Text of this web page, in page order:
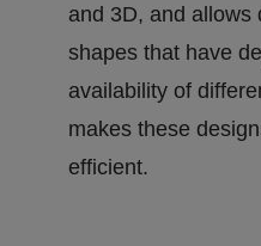
and 3D, and allows
shapes that have
availability of
makes these
efficient.